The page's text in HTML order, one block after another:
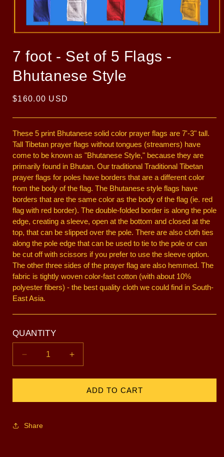
1
in
7 foot - Set of 5 Flags -
Bhutanese Style
Regular
$160.00 USD
These 5 print Bhutanese solid color prayer flags are 7'-3" tall.
Tall Tibetan prayer flags without tongues (streamers) have
come to be known as "Bhutanese Style," because they are
primarily found in Bhutan. Our traditional Traditional Tibetan
prayer flags for poles have borders that are a different color
from the body of the flag. The Bhutanese style flags have
borders that are the same color as the body of the flag (ie. red
flag with red border). The double-folded border is along the pole
edge, creating a sleeve, open at the bottom and closed at the
top, that can be slipped over the pole. There are also cloth ties
along the pole edge that can be used to tie to the pole or can
be cut off with scissors if you prefer to use the sleeve option.
The other three sides of the prayer flag are also hemmed. The
fabric is tightly woven color-fast cotton (with about 10%
polyester fibers) - the best quality cloth we could find in South-
East Asia.
QUANTITY
Decrease
quantity
for
foot
Set
Increase
quantity
for
foot
ADD TO CART
Share